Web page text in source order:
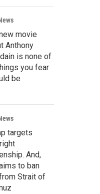
movie
Anthony
is none of
you fear
be
targets
And,
to ban
Strait of